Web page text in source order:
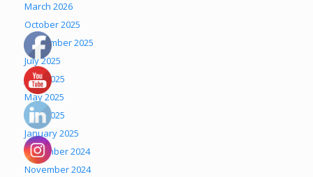
March 2026
October 2025
September 2025
July 2025
June 2025
May 2025
April 2025
January 2025
December 2024
November 2024